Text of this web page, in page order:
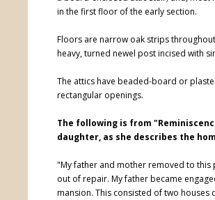
in the first floor of the early section.
Floors are narrow oak strips
heavy, turned newel post incised with
The attics have beaded-board or
rectangular openings.
The following is from
daughter, as she describes the
"My father and mother removed to this
out of repair. My father became
mansion. This consisted of two